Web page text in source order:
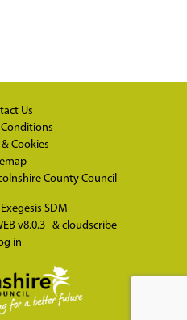
Us
Conditions
Cookies
County Council
Exegesis SDM
v8.0.3 & cloudscribe
in